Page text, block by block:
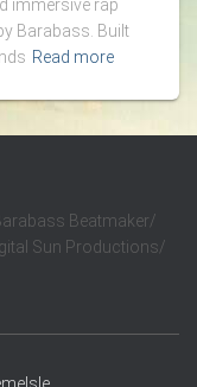
immersive rap
Barabass. Built
Read more
Beatmaker/
Sun Productions/